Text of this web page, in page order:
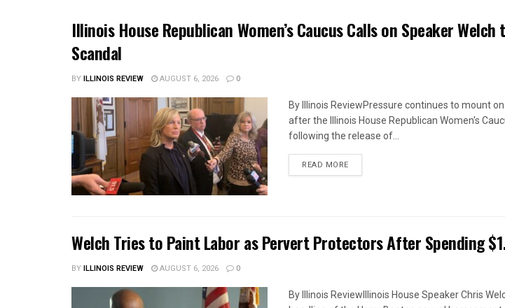
Illinois House Republican Women’s Caucus Calls on Speaker
Scandal
BYILLINOIS REVIEW AUGUST 6, 2026 0
By Illinois ReviewPressure continues to mount
after the Illinois House Republican Women's
following the release of...
READ MOREDETAILS
Welch Tries to Paint Labor as Pervert Protectors After Spending
BYILLINOIS REVIEW AUGUST 6, 2026 0
By Illinois ReviewIllinois House Speaker Chris